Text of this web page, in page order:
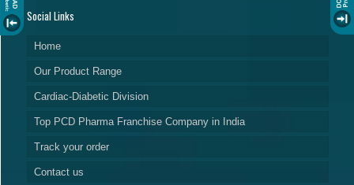
Social Links
Home
Our Product Range
Cardiac-Diabetic Division
Top PCD Pharma Franchise Company in India
Track your order
Contact us